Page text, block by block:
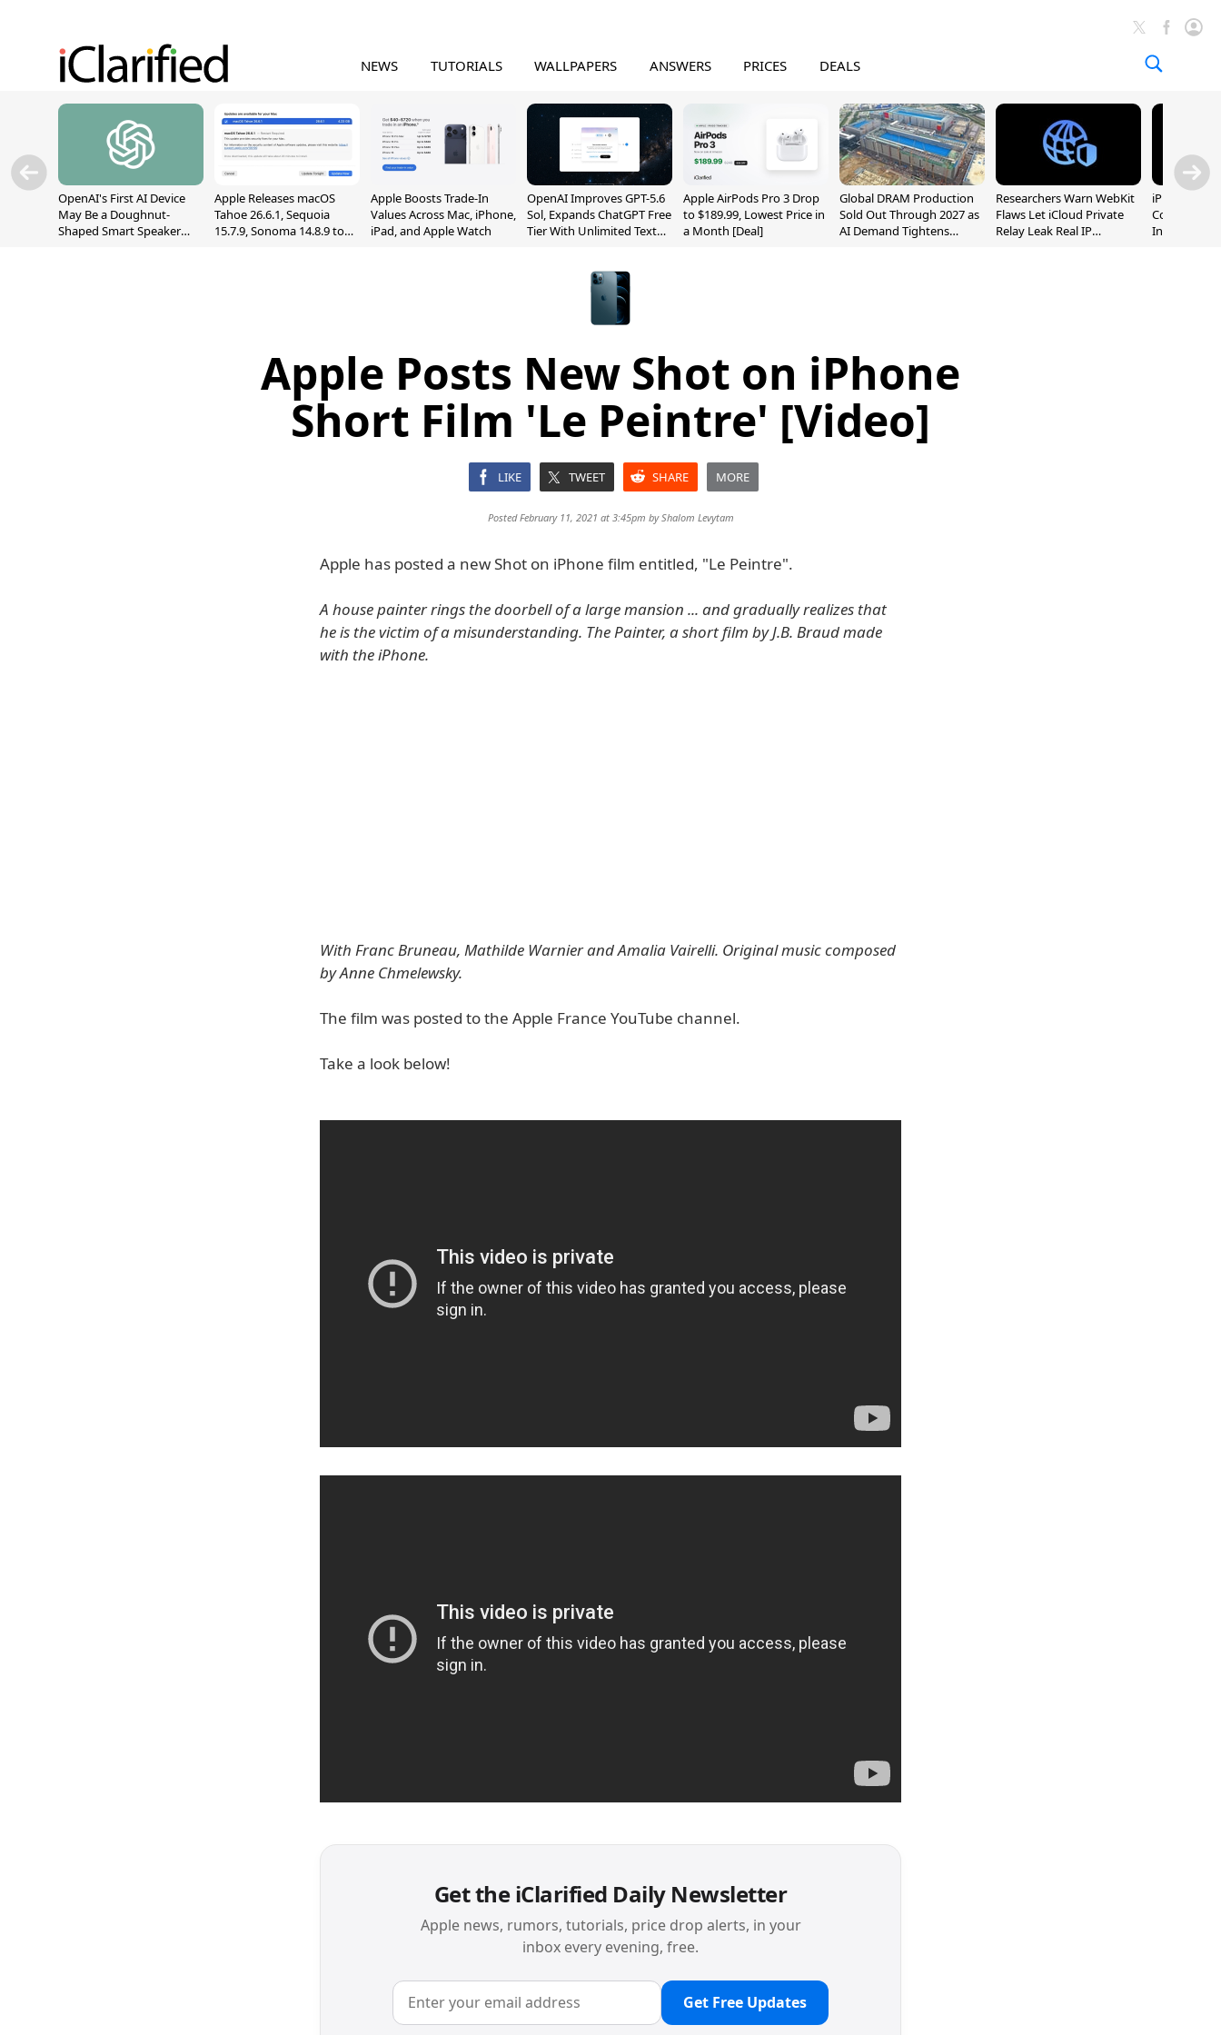
NEWS TUTORIALS WALLPAPERS ANSWERS PRICES DEALS
OpenAI's First AI Device
May Be a Doughnut-
Shaped Smart Speaker
Apple Releases macOS
Tahoe 26.6.1, Sequoia
15.7.9, Sonoma 14.8.9 to
Apple Boosts Trade-In
Values Across Mac, iPhone,
iPad, and Apple Watch
OpenAI Improves GPT-5.6
Sol, Expands ChatGPT Free
Tier With Unlimited Text
Apple AirPods Pro 3 Drop
to $189.99, Lowest Price in
a Month [Deal]
Global DRAM Production
Sold Out Through 2027 as
AI Demand Tightens
Researchers Warn WebKit
Flaws Let iCloud Private
Relay Leak Real IP
iPhone 20
Could
Inch and 7-
Apple Posts New Shot on iPhone
Short Film 'Le Peintre' [Video]
LIKE TWEET SHARE MORE
Posted February 11, 2021 at 3:45pm byShalom Levytam
Apple has posted a new Shot on iPhone film entitled, "Le Peintre".
A house painter rings the doorbell of a large mansion ... and gradually realizes that
he is the victim of a misunderstanding. The Painter, a short film by J.B. Braud made
with the iPhone.
With Franc Bruneau, Mathilde Warnier and Amalia Vairelli. Original music composed
by Anne Chmelewsky.
The film was posted to the Apple France YouTube channel.
Take a look below!
Get the iClarified Daily Newsletter
Apple news, rumors, tutorials, price drop alerts, in your
inbox every evening, free.
Get Free Updates